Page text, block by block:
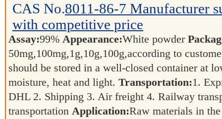
CAS No.8011-86-7 Manufacturer
with competitive price
Assay:99% Appearance:White powder
50mg,100mg,1g,10g,100g,according to
should be stored in a well-closed container at
moisture, heat and light. Transportation:1.
DHL 2. Shipping 3. Air freight 4. Railway
transportation Application:Raw materials in